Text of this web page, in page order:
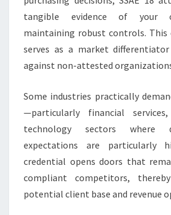
tangible evidence of your
maintaining robust controls.
serves as a market
against non-attested
Some industries practically
—particularly financial
technology sectors where
expectations are particularly
credential opens doors that
compliant competitors,
potential client base and revenue